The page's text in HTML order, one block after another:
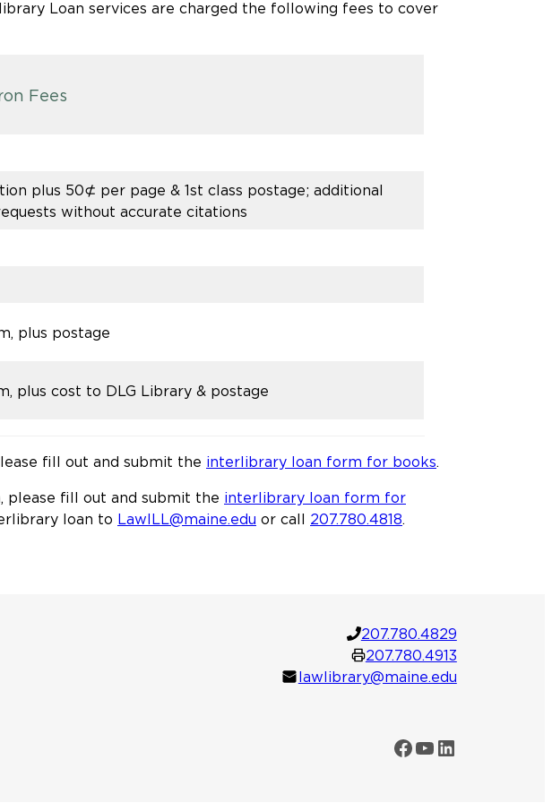
Loan services are charged the following fees to cover
Fees
plus 50⊄ per page & 1st class postage; additional
without accurate citations
plus postage
plus cost to DLG Library & postage
fill out and submit the interlibrary loan form for books.
please fill out and submit the interlibrary loan form for
loan to LawILL@maine.edu or call 207.780.4818.
207.780.4829
207.780.4913
lawlibrary@maine.edu
Facebook
YouTube
LinkedIn